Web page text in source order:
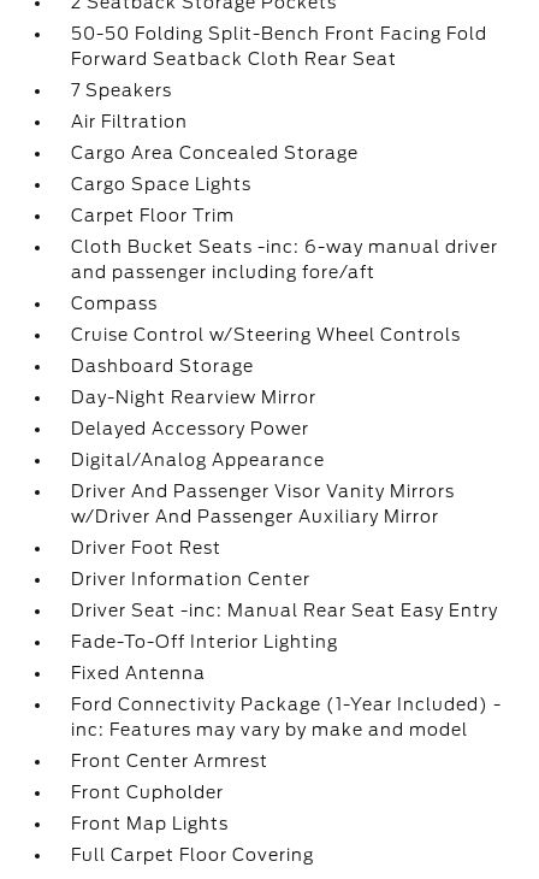
50-50 Folding Split-Bench Front Facing Fold
Forward Seatback Cloth Rear Seat
7 Speakers
Air Filtration
Cargo Area Concealed Storage
Cargo Space Lights
Carpet Floor Trim
Cloth Bucket Seats -inc: 6-way manual driver
and passenger including fore/aft
Compass
Cruise Control w/Steering Wheel Controls
Dashboard Storage
Day-Night Rearview Mirror
Delayed Accessory Power
Digital/Analog Appearance
Driver And Passenger Visor Vanity Mirrors
w/Driver And Passenger Auxiliary Mirror
Driver Foot Rest
Driver Information Center
Driver Seat -inc: Manual Rear Seat Easy Entry
Fade-To-Off Interior Lighting
Fixed Antenna
Ford Connectivity Package (1-Year Included) -
inc: Features may vary by make and model
Front Center Armrest
Front Cupholder
Front Map Lights
Full Carpet Floor Covering